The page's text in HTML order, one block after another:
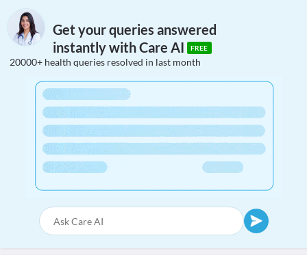
Get your queries answered
instantly with Care AI
FREE
20000+ health queries resolved in last month